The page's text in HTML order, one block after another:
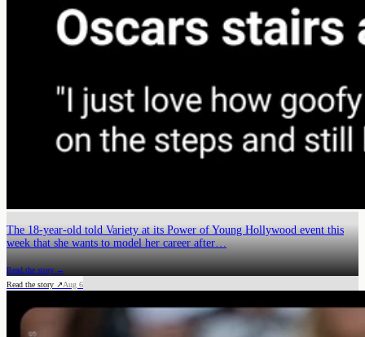
The 18-year-old told Variety at its Power of Young Hollywood event this
week that she wants to model her career after…
Read the story →
Read the story ↗Aug 6